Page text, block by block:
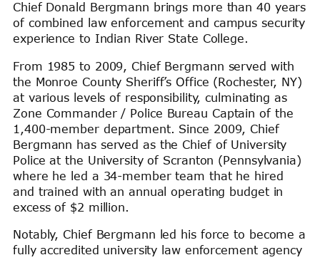
Chief Donald Bergmann brings more than 40 years
of combined law enforcement and campus security
experience to Indian River State College.
From 1985 to 2009, Chief Bergmann served with
the Monroe County Sheriff’s Office (Rochester, NY)
at various levels of responsibility, culminating as
Zone Commander / Police Bureau Captain of the
1,400-member department. Since 2009, Chief
Bergmann has served as the Chief of University
Police at the University of Scranton (Pennsylvania)
where he led a 34-member team that he hired
and trained with an annual operating budget in
excess of $2 million.
Notably, Chief Bergmann led his force to become a
fully accredited university law enforcement agency